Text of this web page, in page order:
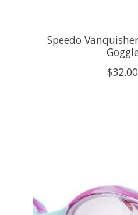
Speedo
$32.00